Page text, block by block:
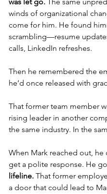
winds of organizational
come for him. He found
scrambling—resume
calls, LinkedIn refreshes.
Then he remembered the
he’d once released with
That former team member
rising leader in another
the same industry. In the
When Mark reached out, he
get a polite response. He
lifeline. That former
a door that could lead to